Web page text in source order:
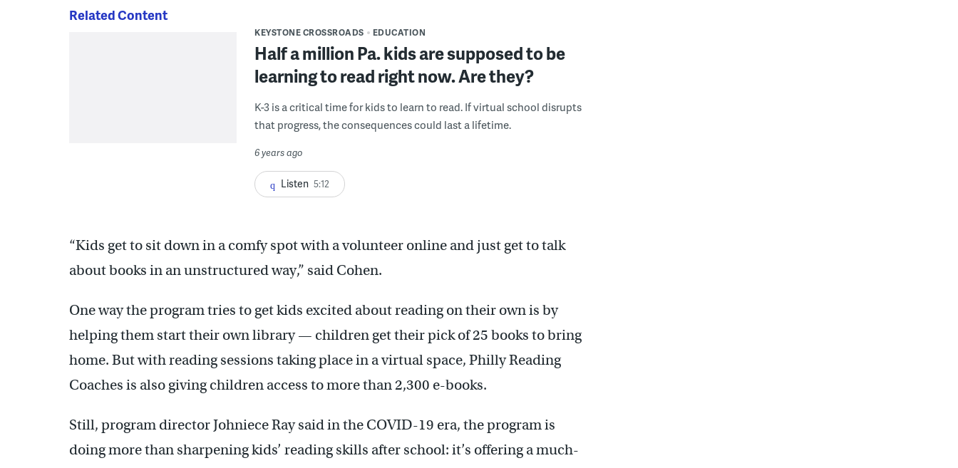
Related Content
KEYSTONE CROSSROADS EDUCATION
Half a million Pa. kids are supposed to be
learning to read right now. Are they?
K-3 is a critical time for kids to learn to read. If virtual school disrupts
that progress, the consequences could last a lifetime.
6 years ago
Listen 5:12
“Kids get to sit down in a comfy spot with a volunteer online and just get to talk
about books in an unstructured way,” said Cohen.
One way the program tries to get kids excited about reading on their own is by
helping them start their own library — children get their pick of 25 books to bring
home. But with reading sessions taking place in a virtual space, Philly Reading
Coaches is also giving children access to more than 2,300 e-books.
Still, program director Johniece Ray said in the COVID-19 era, the program is
doing more than sharpening kids’ reading skills after school: it’s offering a much-